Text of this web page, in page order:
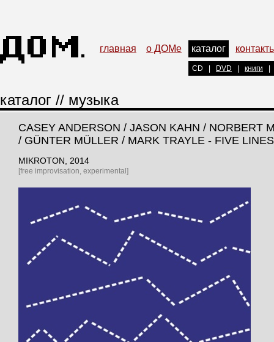
главная о ДОМе каталог
CD DVD книги
каталог // музыка
CASEY ANDERSON / JASON KAHN / NORBERT
/ GÜNTER MÜLLER / MARK TRAYLE - FIVE LINES
MIKROTON , 2014
[free improvisation, experimental]